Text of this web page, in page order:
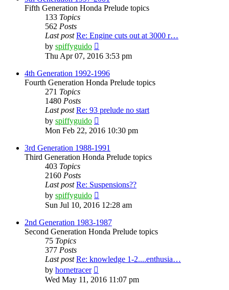
Fifth Generation Honda Prelude topics
133 Topics
562 Posts
Last post Re: Engine cuts out at 3000 r…
by spiffyguido
the
post
Thu Apr 07, 2016 3:53 pm
4th Generation 1992-1996
Fourth Generation Honda Prelude topics
271 Topics
1480 Posts
Last post Re: 93 prelude no start
by spiffyguido
the
post
Mon Feb 22, 2016 10:30 pm
3rd Generation 1988-1991
Third Generation Honda Prelude topics
403 Topics
2160 Posts
Last post Re: Suspensions??
by spiffyguido
the
post
Sun Jul 10, 2016 12:28 am
2nd Generation 1983-1987
Second Generation Honda Prelude topics
75 Topics
377 Posts
Last post Re: knowledge 1-2....enthusia…
by hornetracer
the
Wed May 11, 2016 11:07 pm